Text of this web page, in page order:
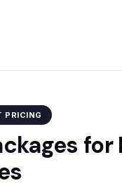
PRICING
for